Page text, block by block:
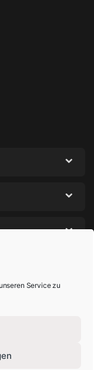
Service zu